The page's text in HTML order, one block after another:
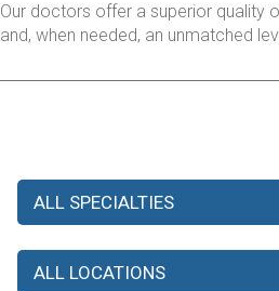
Our doctors offer a superior quality
and, when needed, an unmatched